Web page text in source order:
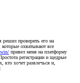
проверить его на
охватывают все
привел меня на платформу
регистрации и щедрые
хочет развлечься и,